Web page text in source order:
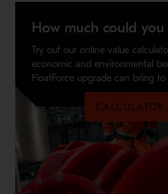
How much could you
Try out our online value
economic and environmental
FloatForce upgrade can bring
CALCULATOR